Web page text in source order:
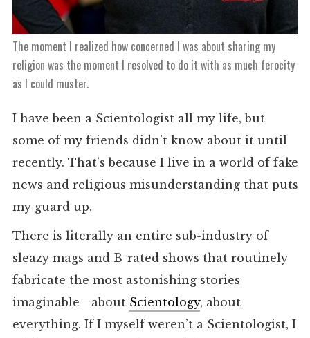
The moment I realized how concerned I was about sharing my
religion was the moment I resolved to do it with as much ferocity
as I could muster.
I have been a Scientologist all my life, but
some of my friends didn’t know about it until
recently. That’s because I live in a world of fake
news and religious misunderstanding that puts
my guard up.
There is literally an entire sub-industry of
sleazy mags and B-rated shows that routinely
fabricate the most astonishing stories
imaginable—about Scientology, about
everything. If I myself weren’t a Scientologist, I